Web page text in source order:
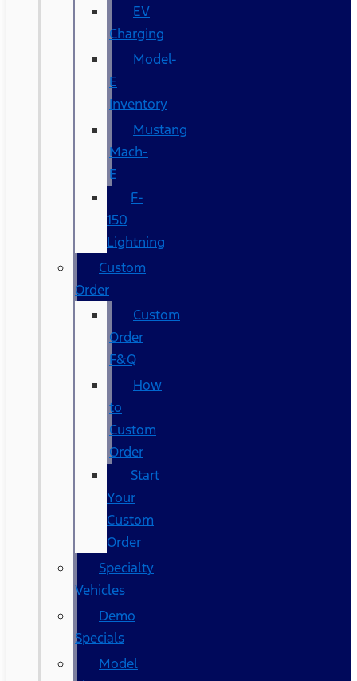
EV
Charging
Model-
E
Inventory
Mustang
Mach-
E
F-
150
Lightning
Custom
Order
Custom
Order
F&Q
How
to
Custom
Order
Start
Your
Custom
Order
Specialty
Vehicles
Demo
Specials
Model